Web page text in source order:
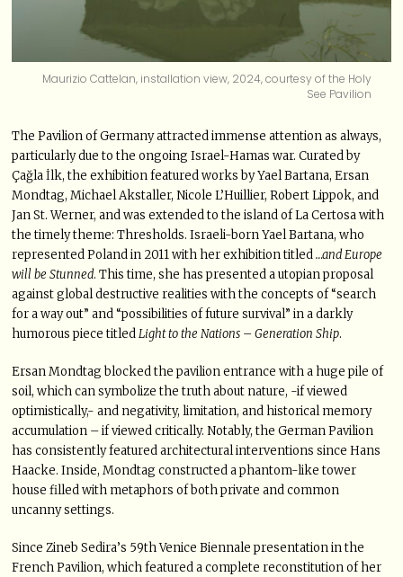
Maurizio Cattelan, installation view, 2024, courtesy of the Holy
See Pavilion
The Pavilion of Germany attracted immense attention as always,
particularly due to the ongoing Israel-Hamas war. Curated by
Çağla İlk, the exhibition featured works by Yael Bartana, Ersan
Mondtag, Michael Akstaller, Nicole L’Huillier, Robert Lippok, and
Jan St. Werner, and was extended to the island of La Certosa with
the timely theme: Thresholds. Israeli-born Yael Bartana, who
represented Poland in 2011 with her exhibition titled…and Europe
will be Stunned. This time, she has presented a utopian proposal
against global destructive realities with the concepts of “search
for a way out” and “possibilities of future survival” in a darkly
humorous piece titledLight to the Nations – Generation Ship.
Ersan Mondtag blocked the pavilion entrance with a huge pile of
soil, which can symbolize the truth about nature, -if viewed
optimistically,- and negativity, limitation, and historical memory
accumulation – if viewed critically. Notably, the German Pavilion
has consistently featured architectural interventions since Hans
Haacke. Inside, Mondtag constructed a phantom-like tower
house filled with metaphors of both private and common
uncanny settings.
Since Zineb Sedira’s 59th Venice Biennale presentation in the
French Pavilion, which featured a complete reconstitution of her